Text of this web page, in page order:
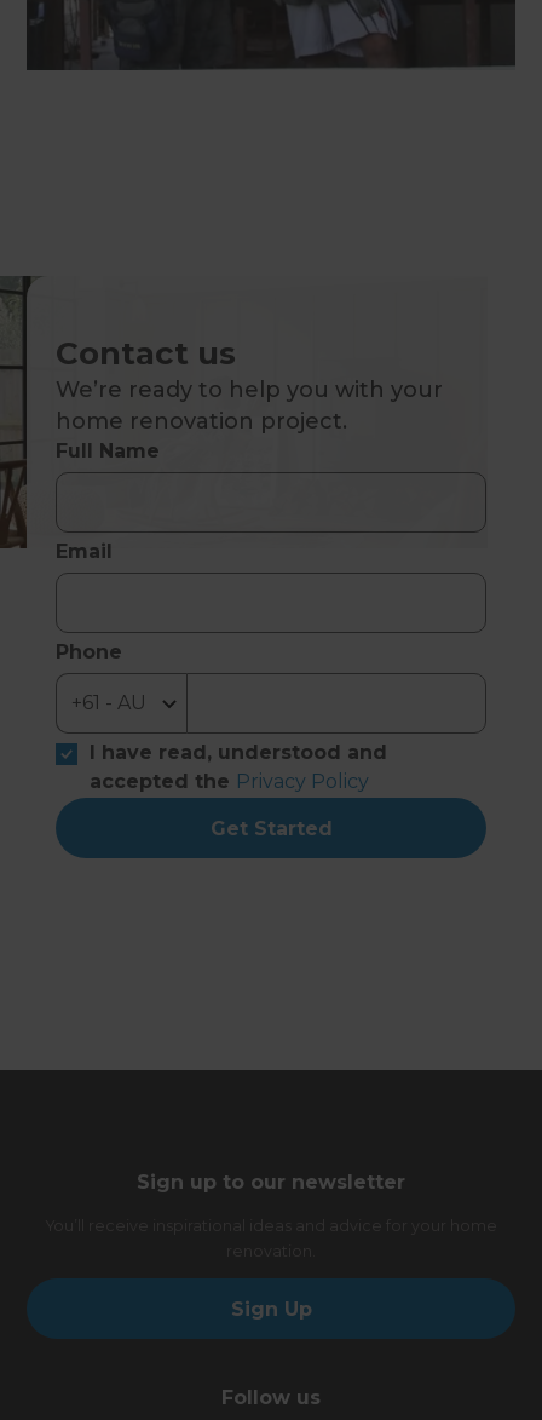
Contact us
We’re ready to help you with your
home renovation project.
Full Name
Email
Phone
I have read, understood and
accepted the Privacy Policy
Get Started
Sign up to our newsletter
Sign Up
Follow us